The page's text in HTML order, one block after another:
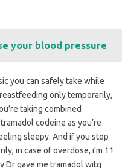
your blood pressure
you can safely take while
only temporarily,
taking combined
codeine as you’re
sleepy. And if you stop
in case of overdose, i’m 11
Dr gave me tramadol witg